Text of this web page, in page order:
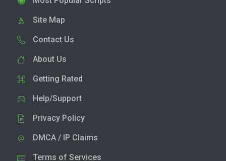
Site Map
Contact Us
About Us
Getting Rated
Help/Support
Privacy Policy
DMCA / IP Claims
Terms of Services